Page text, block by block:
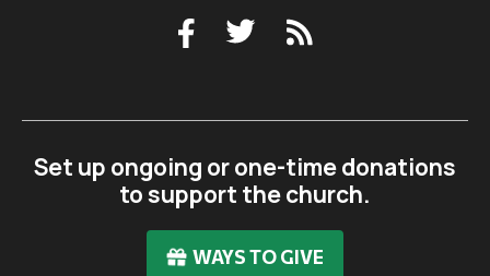
Set up ongoing or one-time donations
to support the church.
WAYS TO GIVE